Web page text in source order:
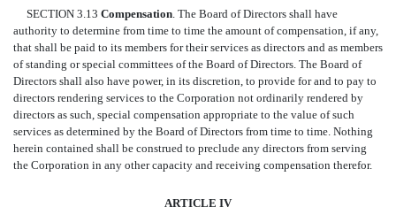
SECTION 3.13 Compensation. The Board of Directors shall have
authority to determine from time to time the amount of compensation, if any,
that shall be paid to its members for their services as directors and as members
of standing or special committees of the Board of Directors. The Board of
Directors shall also have power, in its discretion, to provide for and to pay to
directors rendering services to the Corporation not ordinarily rendered by
directors as such, special compensation appropriate to the value of such
services as determined by the Board of Directors from time to time. Nothing
herein contained shall be construed to preclude any directors from serving
the Corporation in any other capacity and receiving compensation therefor.
ARTICLE IV